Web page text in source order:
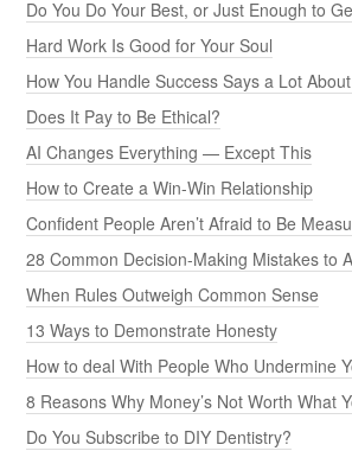
Do You Do Your Best, or Just Enough to
Hard Work Is Good for Your Soul
How You Handle Success Says a Lot
Does It Pay to Be Ethical?
AI Changes Everything — Except This
How to Create a Win-Win Relationship
Confident People Aren’t Afraid to Be
28 Common Decision-Making Mistakes to
When Rules Outweigh Common Sense
13 Ways to Demonstrate Honesty
How to deal With People Who Undermine
8 Reasons Why Money’s Not Worth What
Do You Subscribe to DIY Dentistry?